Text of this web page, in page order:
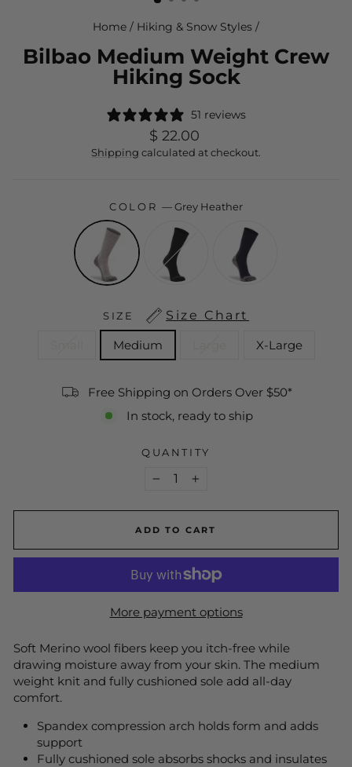
Home / Hiking & Snow Styles /
Bilbao Medium Weight Crew
Hiking Sock
51 reviews
Regular
price
$ 22.00
Shipping calculated at checkout.
COLOR —Grey Heather
SIZE
Size Chart
Medium X-Large
Free Shipping on Orders Over $50*
In stock, ready to ship
QUANTITY
ADD TO CART
More payment options
Soft Merino wool fibers keep you itch-free while
drawing moisture away from your skin. The medium
weight knit and fully cushioned sole add all-day
comfort.
Spandex compression arch holds form and adds
support
Fully cushioned sole absorbs shocks and insulates